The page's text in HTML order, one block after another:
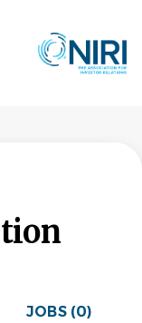
JOBS (0)